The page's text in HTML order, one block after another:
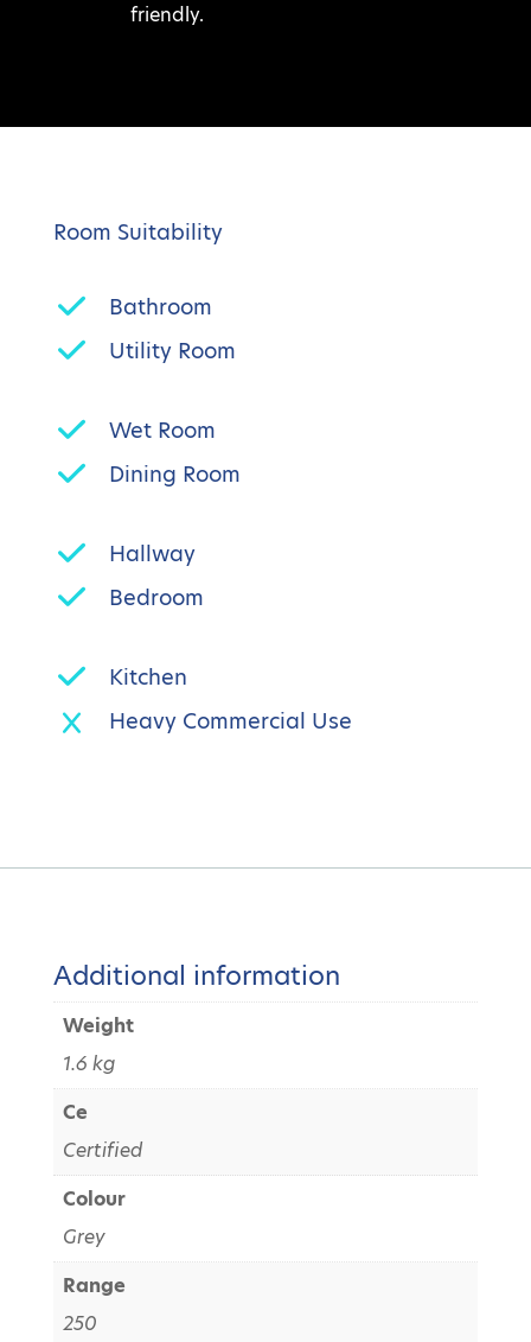
friendly.
Room Suitability
Bathroom
Utility Room
Wet Room
Dining Room
Hallway
Bedroom
Kitchen
Heavy Commercial Use
Additional information
Weight
1.6 kg
Ce
Certified
Colour
Grey
Range
250